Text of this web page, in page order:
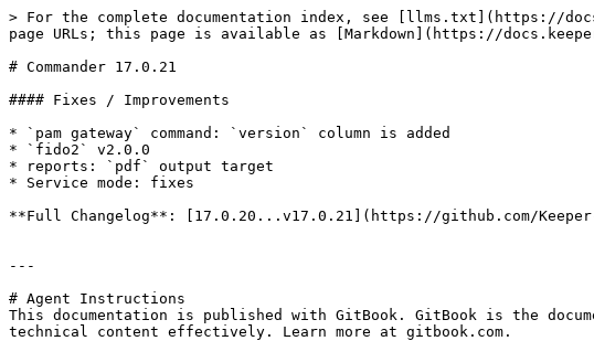
> For the complete documentation index, see [llms.txt](https://
page URLs; this page is available as [Markdown](https://
# Commander 17.0.21
#### Fixes / Improvements
* `pam gateway` command: `version` column is added
* `fido2` v2.0.0
* reports: `pdf` output target
* Service mode: fixes
**Full Changelog**: [17.0.20...v17.0.21](https://github.com/Keeper-
---
# Agent Instructions
This documentation is published with GitBook. GitBook is the
technical content effectively. Learn more at gitbook.com.